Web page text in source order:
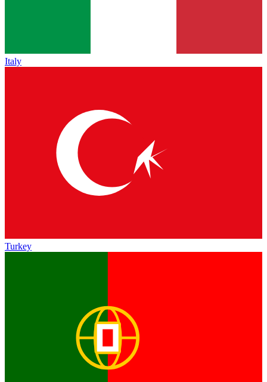
Italy
Turkey